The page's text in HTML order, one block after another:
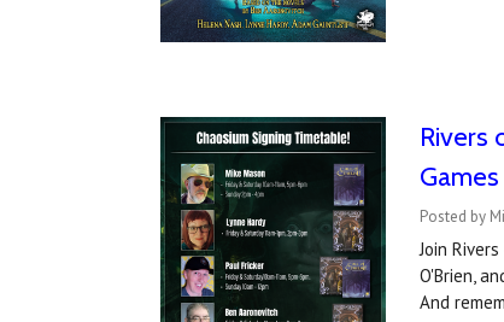
Rivers
Posted by
Join
O'Brien,
And